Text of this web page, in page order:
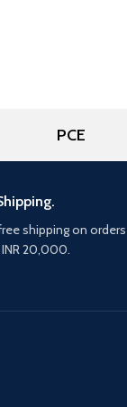
PCE
shipping on orders
20,000.